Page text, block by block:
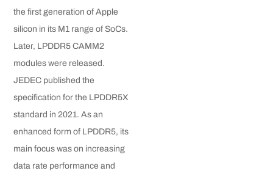
the first generation of Apple
silicon in its M1 range of SoCs.
Later, LPDDR5 CAMM2
modules were released.
JEDEC published the
specification for the LPDDR5X
standard in 2021. As an
enhanced form of LPDDR5, its
main focus was on increasing
data rate performance and